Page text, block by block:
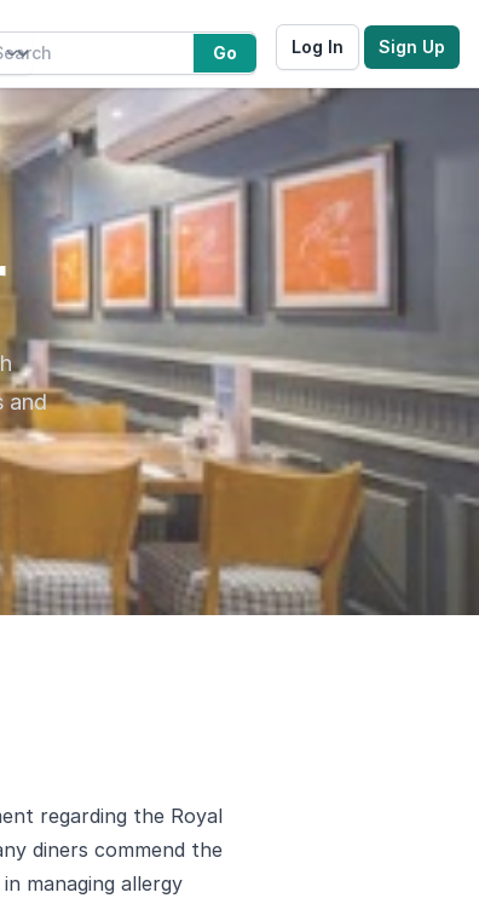
Go Log In Sign Up
and
regarding the Royal
diners commend the
managing allergy